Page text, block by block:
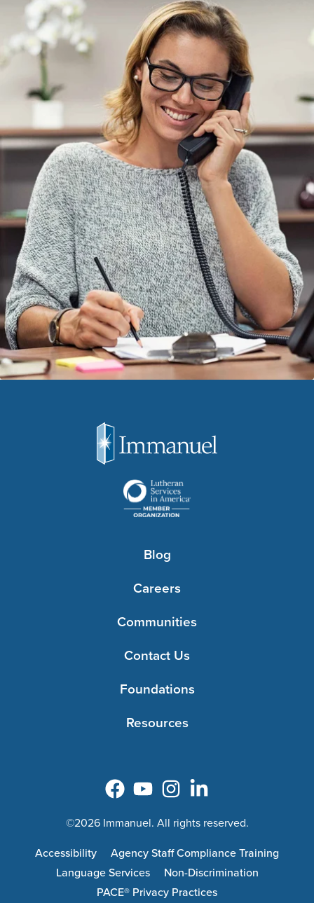
Blog
Careers
Communities
Contact Us
Foundations
Resources
©2026 Immanuel. All rights reserved.
Accessibility
Agency Staff Compliance Training
Language Services
Non-Discrimination
PACE® Privacy Practices